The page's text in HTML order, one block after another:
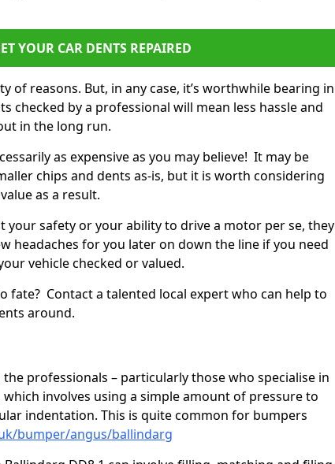
YOUR CAR DENTS REPAIRED
of reasons. But, in any case, it’s worthwhile bearing in
checked by a professional will mean less hassle and
in the long run.
as expensive as you may believe! It may be
chips and dents as-is, but it is worth considering
as a result.
your safety or your ability to drive a motor per se, they
headaches for you later on down the line if you need
vehicle checked or valued.
fate? Contact a talented local expert who can help to
around.
professionals – particularly those who specialise in
involves using a simple amount of pressure to
indentation. This is quite common for bumpers
bumper/angus/ballindarg